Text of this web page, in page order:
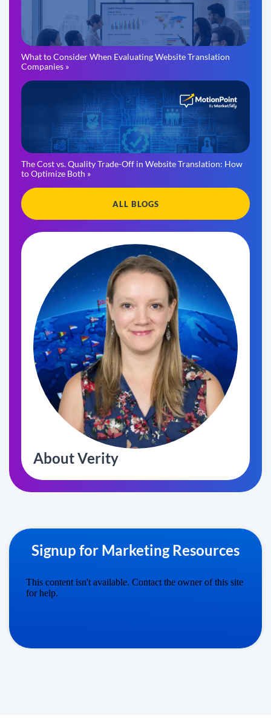
What to Consider When Evaluating Website Translation
Companies »
The Cost vs. Quality Trade-Off in Website Translation: How
to Optimize Both »
ALL BLOGS
About Verity
Signup for Marketing Resources